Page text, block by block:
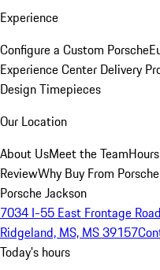
Experience
Configure a Custom Porsche
Experience Center Delivery
Design Timepieces
Our Location
About UsMeet the Team
ReviewWhy Buy From
Porsche Jackson
7034 I-55 East Frontage Road
Ridgeland, MS, MS 39157
Today's hours